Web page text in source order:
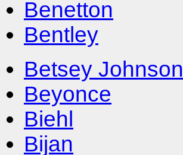
Benetton
Bentley
Betsey Johnson
Beyonce
Biehl
Bijan